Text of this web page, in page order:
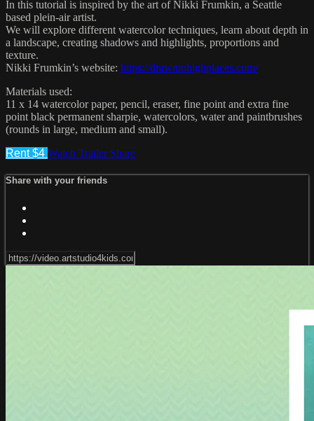
In this tutorial is inspired by the art of Nikki Frumkin, a Seattle
based plein-air artist.
We will explore different watercolor techniques, learn about depth in
a landscape, creating shadows and highlights, proportions and
texture.
Nikki Frumkin’s website: https://drawntohighplaces.com/
Materials used:
11 x 14 watercolor paper, pencil, eraser, fine point and extra fine
point black permanent sharpie, watercolors, water and paintbrushes
(rounds in large, medium and small).
Rent $4 Watch Trailer Share
Share with your friends